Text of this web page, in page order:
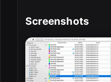
Screenshots